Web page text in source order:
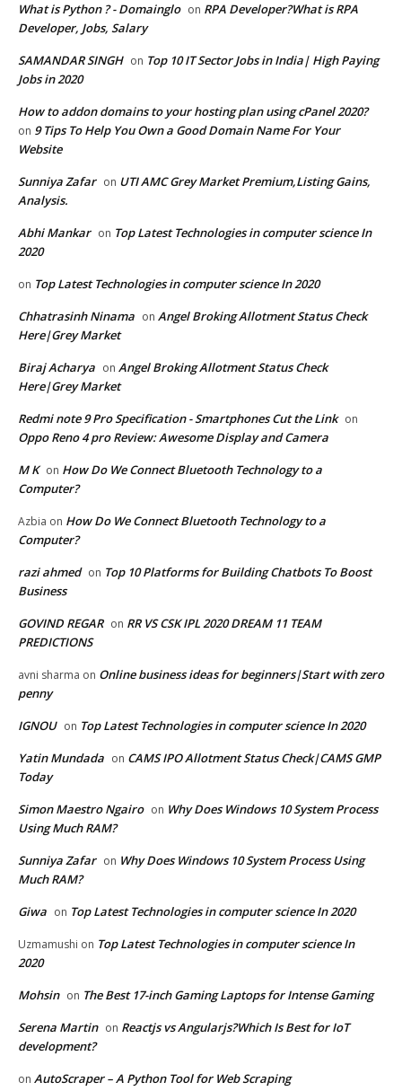
What is Python ? - Domainglo on RPA Developer?What is RPA
Developer, Jobs, Salary
SAMANDAR SINGH on Top 10 IT Sector Jobs in India| High Paying
Jobs in 2020
How to addon domains to your hosting plan using cPanel 2020?
on 9 Tips To Help You Own a Good Domain Name For Your
Website
Sunniya Zafar on UTI AMC Grey Market Premium,Listing Gains,
Analysis.
Abhi Mankar on Top Latest Technologies in computer science In
2020
on Top Latest Technologies in computer science In 2020
Chhatrasinh Ninama on Angel Broking Allotment Status Check
Here|Grey Market
Biraj Acharya on Angel Broking Allotment Status Check
Here|Grey Market
Redmi note 9 Pro Specification - Smartphones Cut the Link on
Oppo Reno 4 pro Review: Awesome Display and Camera
M K on How Do We Connect Bluetooth Technology to a
Computer?
Azbia on How Do We Connect Bluetooth Technology to a
Computer?
razi ahmed on Top 10 Platforms for Building Chatbots To Boost
Business
GOVIND REGAR on RR VS CSK IPL 2020 DREAM 11 TEAM
PREDICTIONS
avni sharma on Online business ideas for beginners|Start with zero
penny
IGNOU on Top Latest Technologies in computer science In 2020
Yatin Mundada on CAMS IPO Allotment Status Check|CAMS GMP
Today
Simon Maestro Ngairo on Why Does Windows 10 System Process
Using Much RAM?
Sunniya Zafar on Why Does Windows 10 System Process Using
Much RAM?
Giwa on Top Latest Technologies in computer science In 2020
Uzmamushi on Top Latest Technologies in computer science In
2020
Mohsin on The Best 17-inch Gaming Laptops for Intense Gaming
Serena Martin on Reactjs vs Angularjs?Which Is Best for IoT
development?
on AutoScraper – A Python Tool for Web Scraping